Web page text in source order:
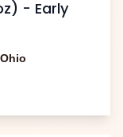
- Early
Ohio